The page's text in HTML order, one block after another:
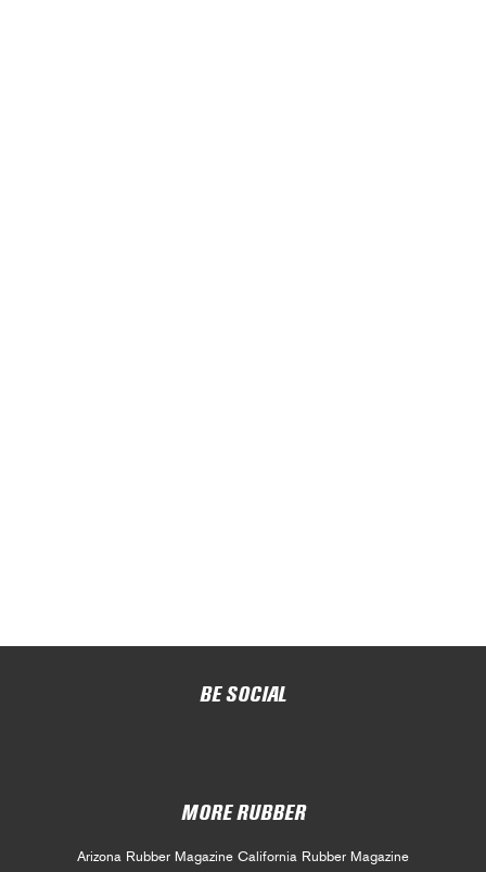
BE SOCIAL
MORE RUBBER
Arizona Rubber Magazine California Rubber Magazine